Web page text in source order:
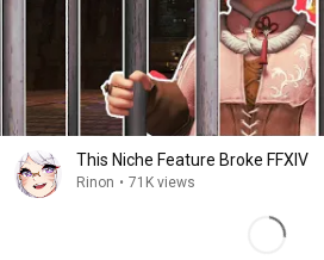
This Niche Feature Broke FFXIV
Rinon • 71K views